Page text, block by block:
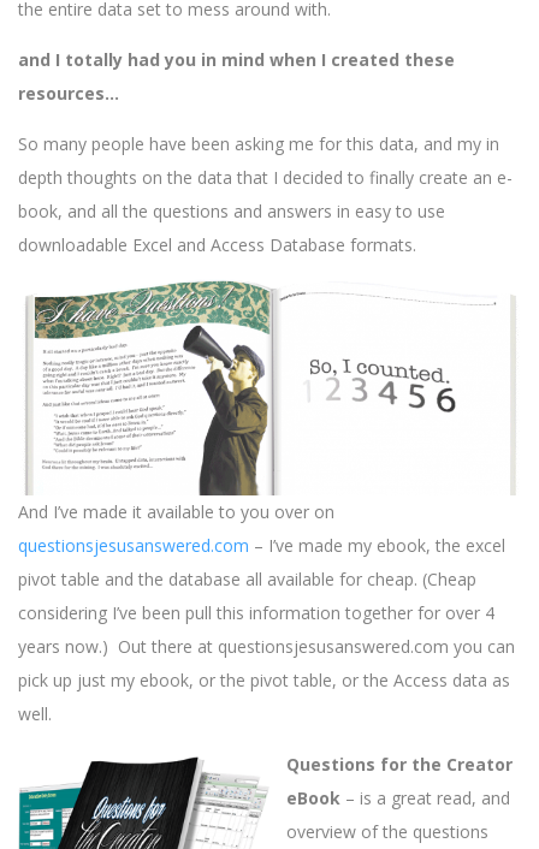
the entire data set to mess around with.
and I totally had you in mind when I created these
resources…
So many people have been asking me for this data, and my in
depth thoughts on the data that I decided to finally create an e-
book, and all the questions and answers in easy to use
downloadable Excel and Access Database formats.
And I’ve made it available to you over on
questionsjesusanswered.com – I’ve made my ebook, the excel
pivot table and the database all available for cheap. (Cheap
considering I’ve been pull this information together for over 4
years now.) Out there at questionsjesusanswered.com you can
pick up just my ebook, or the pivot table, or the Access data as
well.
Questions for the Creator
eBook – is a great read, and
overview of the questions